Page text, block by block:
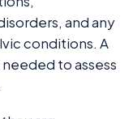
and any
conditions. A
to assess